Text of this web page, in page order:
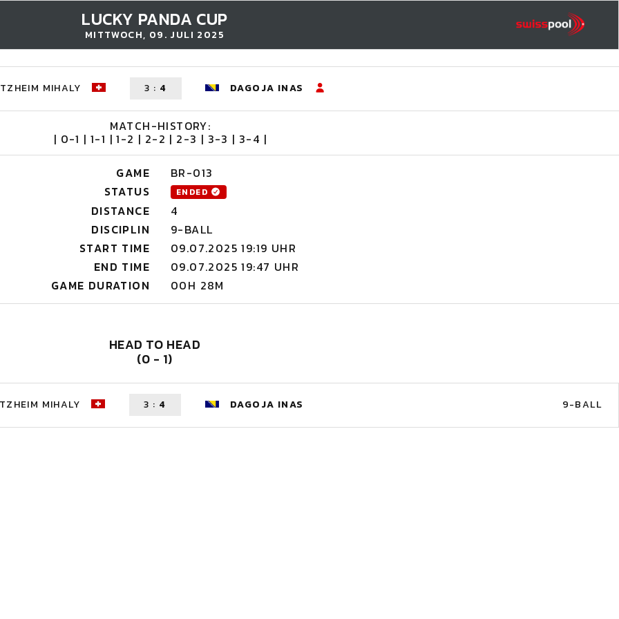
LUCKY PANDA CUP
MITTWOCH, 09. JULI 2025
MIHALY 3 : 4 DAGOJA INAS
MATCH-HISTORY:
| 0-1 | 1-1 | 1-2 | 2-2 | 2-3 | 3-3 | 3-4 |
GAME
BR-013
STATUS
ENDED
DISTANCE
4
DISCIPLIN
9-BALL
START TIME
09.07.2025 19:19 UHR
END TIME
09.07.2025 19:47 UHR
GAME DURATION
00H 28M
HEAD TO HEAD
(0 - 1)
MIHALY 3 : 4 DAGOJA INAS 9-BALL